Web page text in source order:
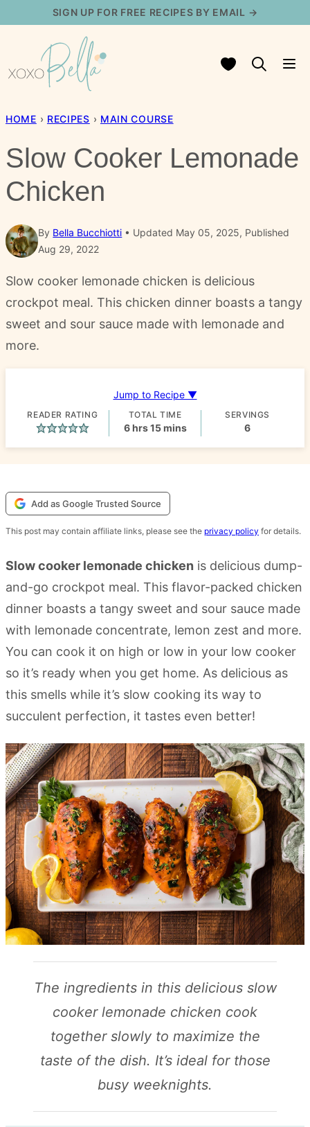
content
SIGN UP FOR FREE RECIPES BY EMAIL →
My Favorites
HOME › RECIPES › MAIN COURSE
Slow Cooker Lemonade
Chicken
By Bella Bucchiotti
Updated May 05, 2025, Published
Aug 29, 2022
Slow cooker lemonade chicken is delicious
crockpot meal. This chicken dinner boasts a tangy
sweet and sour sauce made with lemonade and
more.
Jump to Recipe ▼
READER RATING TOTAL TIME
6hours
hrs 15minutes
mins
SERVINGS
6
Add as Google Trusted Source
This post may contain affiliate links, please see the privacy policy for details.
Slow cooker lemonade chicken is delicious dump-
and-go crockpot meal. This flavor-packed chicken
dinner boasts a tangy sweet and sour sauce made
with lemonade concentrate, lemon zest and more.
You can cook it on high or low in your low cooker
so it’s ready when you get home. As delicious as
this smells while it’s slow cooking its way to
succulent perfection, it tastes even better!
The ingredients in this delicious slow
cooker lemonade chicken cook
together slowly to maximize the
taste of the dish. It’s ideal for those
busy weeknights.